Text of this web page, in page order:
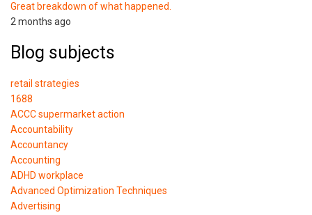
Great breakdown of what happened.
2 months ago
Blog subjects
retail strategies
1688
ACCC supermarket action
Accountability
Accountancy
Accounting
ADHD workplace
Advanced Optimization Techniques
Advertising